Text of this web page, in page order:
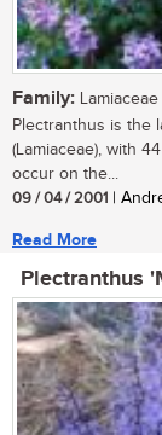
Family: Lamiaceae
Plectranthus is the
(Lamiaceae), with
occur on the...
09 / 04 / 2001 |
Read More
Plectranthus